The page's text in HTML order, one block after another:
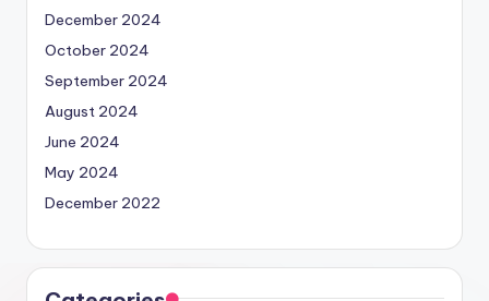
December 2024
October 2024
September 2024
August 2024
June 2024
May 2024
December 2022